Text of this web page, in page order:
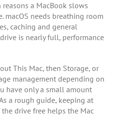
a MacBook slows
macOS needs breathing room
caching and general
is nearly full, performance
This Mac, then Storage, or
management depending on
have only a small amount
a rough guide, keeping at
drive free helps the Mac